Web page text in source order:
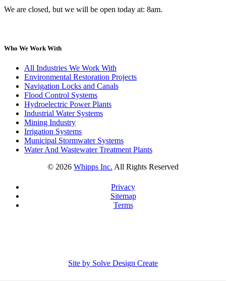
We are closed, but we will be open today at: 8am.
Who We Work With
All Industries We Work With
Environmental Restoration Projects
Navigation Locks and Canals
Flood Control Systems
Hydroelectric Power Plants
Industrial Water Systems
Mining Industry
Irrigation Systems
Municipal Stormwater Systems
Water And Wastewater Treatment Plants
© 2026 Whipps Inc. All Rights Reserved
Privacy
Sitemap
Terms
Site by Solve Design Create